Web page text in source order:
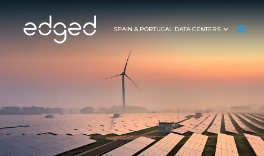
SPAIN & PORTUGAL DATA CENTERS